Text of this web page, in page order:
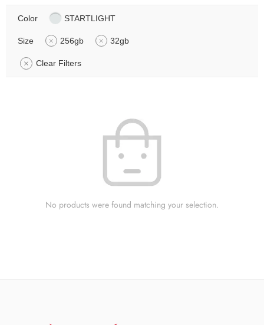
Color STARTLIGHT
Size 256gb 32gb
Clear Filters
No products were found matching your selection.